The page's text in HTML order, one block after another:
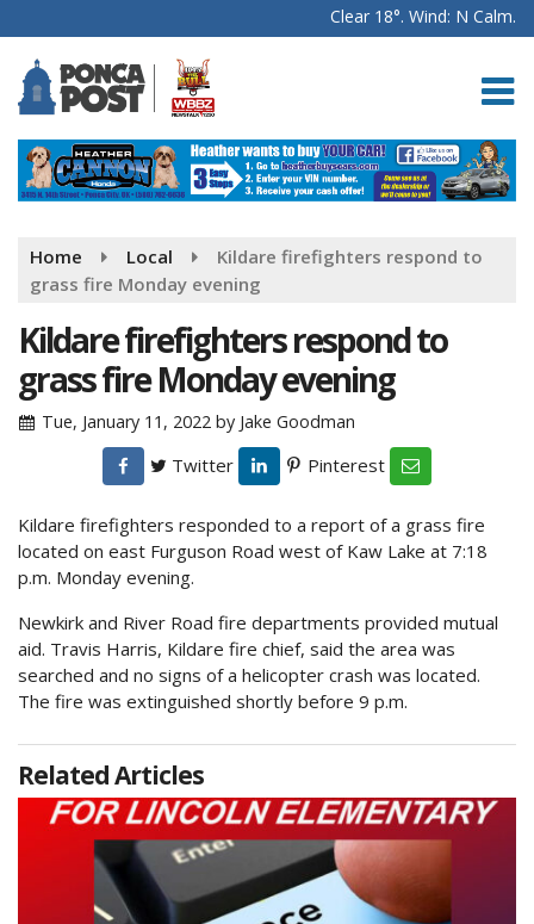
Clear 18°. Wind: N Calm.
Home Local
Kildare firefighters respond to
grass fire Monday evening
Kildare firefighters respond to
grass fire Monday evening
Tue, January 11, 2022 by Jake Goodman
Twitter Pinterest
Kildare firefighters responded to a report of a grass fire
located on east Furguson Road west of Kaw Lake at 7:18
p.m. Monday evening.
Newkirk and River Road fire departments provided mutual
aid. Travis Harris, Kildare fire chief, said the area was
searched and no signs of a helicopter crash was located.
The fire was extinguished shortly before 9 p.m.
Related Articles